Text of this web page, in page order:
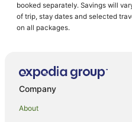
Houseboats in Northern
Eaton Hotels
The Gardens Hotels
Hotels near Charles Darwin
Quest Serviced Apartments
booked separately. Savings will
of trip, stay dates and selected
on all packages.
Company
About